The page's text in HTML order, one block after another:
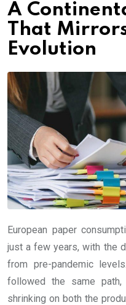
A
That
Evolution
European paper
just a few years, with the
from pre-pandemic
followed the same
shrinking on both the